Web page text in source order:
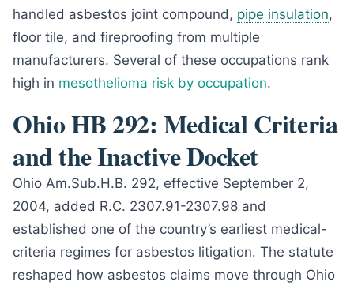
handled asbestos joint compound, pipe insulation,
floor tile, and fireproofing from multiple
manufacturers. Several of these occupations rank
high in mesothelioma risk by occupation.
Ohio HB 292: Medical Criteria
and the Inactive Docket
Ohio Am.Sub.H.B. 292, effective September 2,
2004, added R.C. 2307.91-2307.98 and
established one of the country’s earliest medical-
criteria regimes for asbestos litigation. The statute
reshaped how asbestos claims move through Ohio